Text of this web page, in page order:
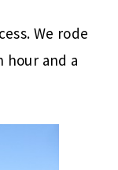
We rode
hour and a